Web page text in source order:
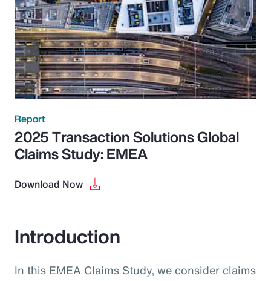
Report
2025 Transaction Solutions Global
Claims Study: EMEA
Download Now
Introduction
In this EMEA Claims Study, we consider claims